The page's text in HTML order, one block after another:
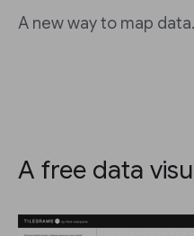
A new way to map data.
A free data